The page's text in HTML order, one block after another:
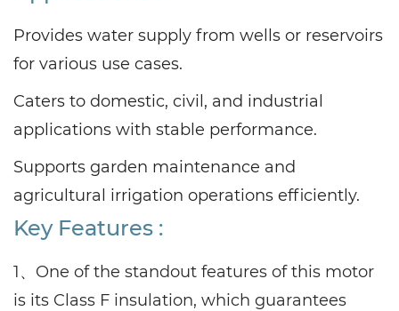
Provides water supply from wells or reservoirs
for various use cases.
Caters to domestic, civil, and industrial
applications with stable performance.
Supports garden maintenance and
agricultural irrigation operations efficiently.
Key Features :
1、One of the standout features of this motor
is its Class F insulation, which guarantees